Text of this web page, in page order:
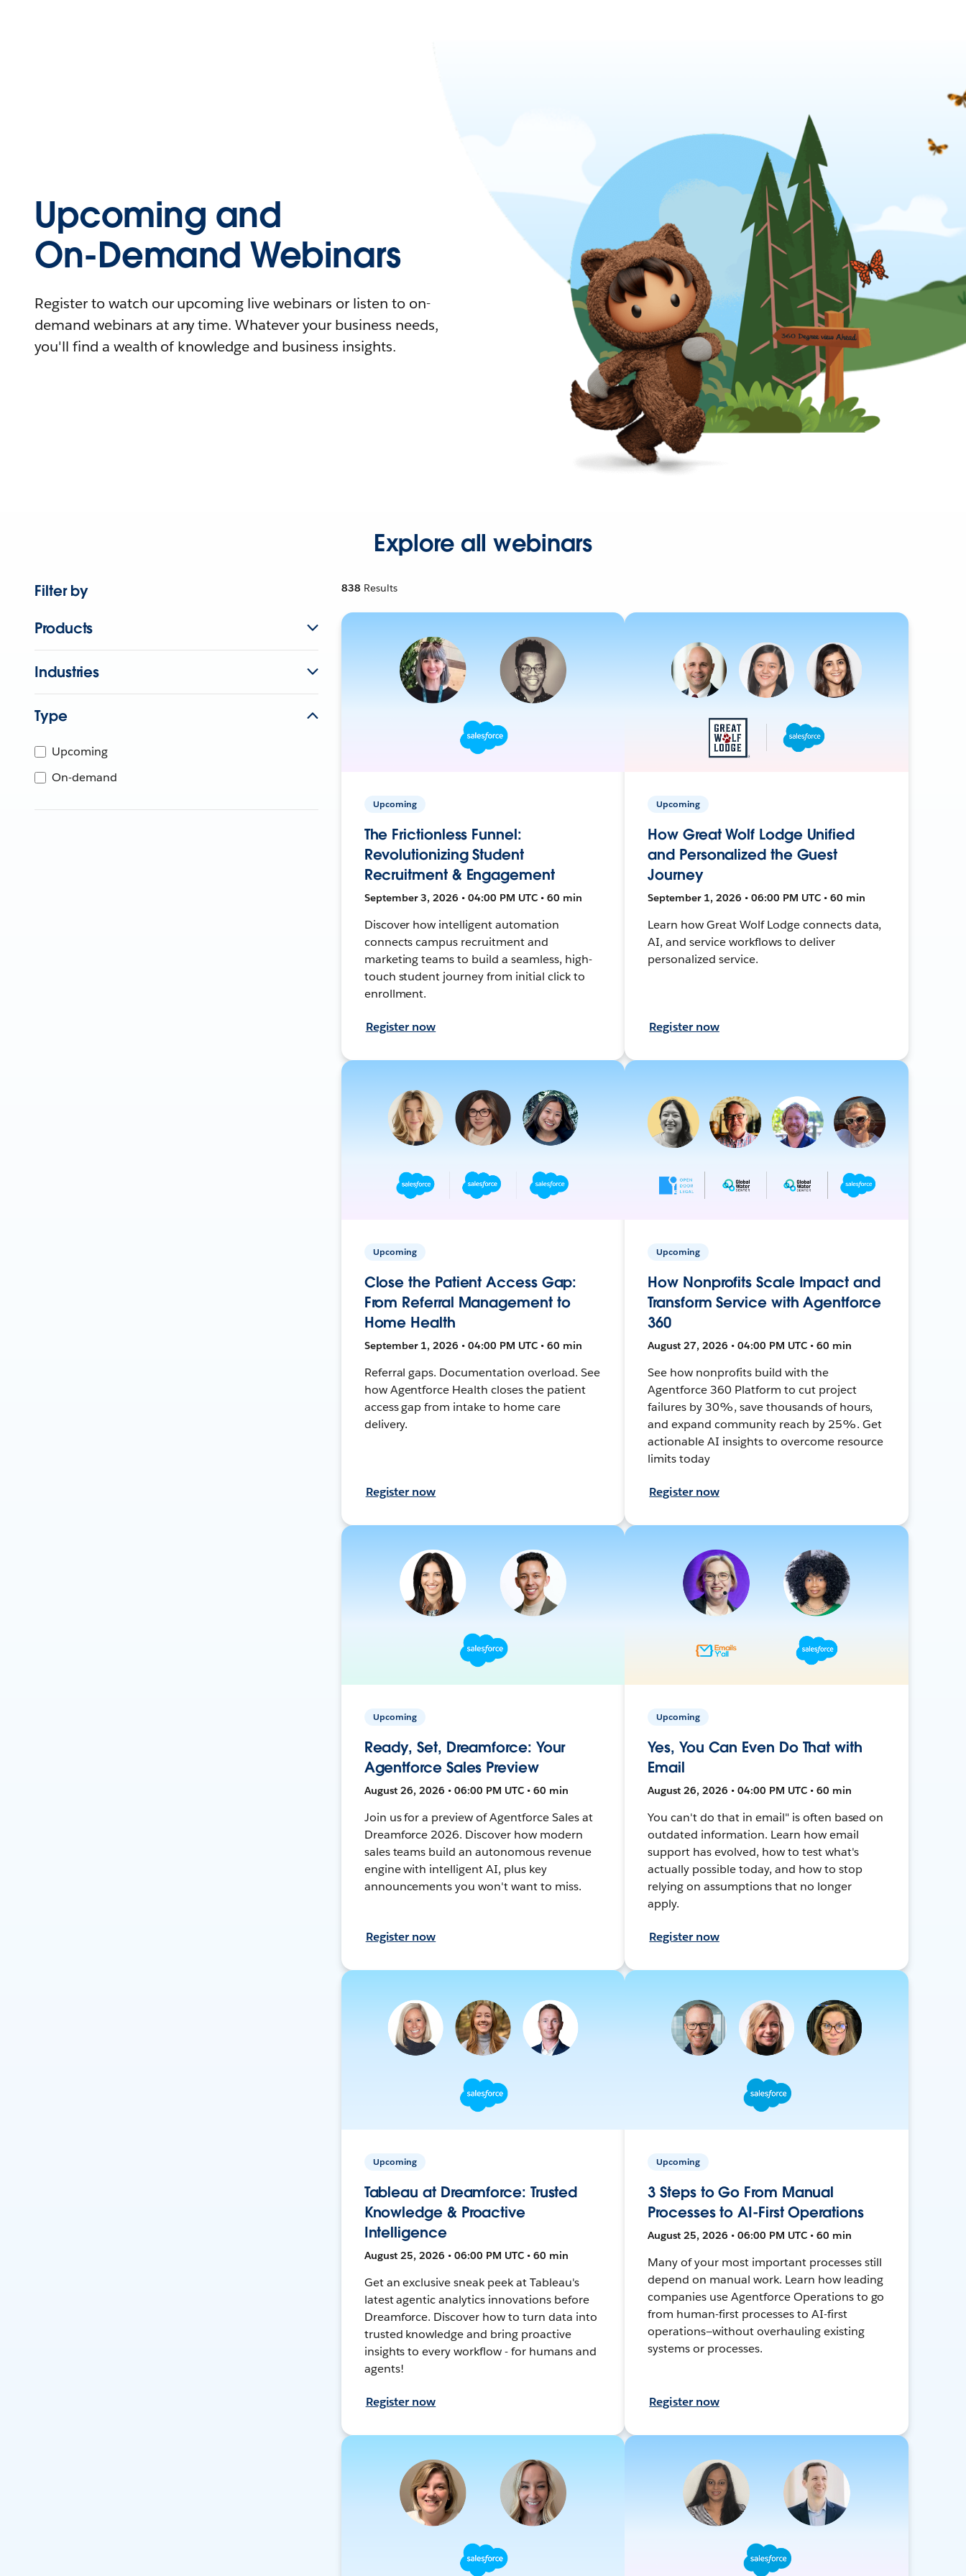
Upcoming and
On-Demand Webinars
Register to watch our upcoming live webinars or listen to on-
demand webinars at any time. Whatever your business needs,
you'll find a wealth of knowledge and business insights.
Explore all webinars
Filter by
Products
Industries
Type
Upcoming
On-demand
838 Results
Upcoming
The Frictionless Funnel:
Revolutionizing Student
Recruitment & Engagement
September 3, 2026 • 04:00 PM UTC • 60 min
Discover how intelligent automation
connects campus recruitment and
marketing teams to build a seamless, high-
touch student journey from initial click to
enrollment.
Register now
Upcoming
How Great Wolf Lodge Unified
and Personalized the Guest
Journey
September 1, 2026 • 06:00 PM UTC • 60 min
Learn how Great Wolf Lodge connects data,
AI, and service workflows to deliver
personalized service.
Register now
Upcoming
Close the Patient Access Gap:
From Referral Management to
Home Health
September 1, 2026 • 04:00 PM UTC • 60 min
Referral gaps. Documentation overload. See
how Agentforce Health closes the patient
access gap from intake to home care
delivery.
Register now
Upcoming
How Nonprofits Scale Impact and
Transform Service with Agentforce
360
August 27, 2026 • 04:00 PM UTC • 60 min
See how nonprofits build with the
Agentforce 360 Platform to cut project
failures by 30%, save thousands of hours,
and expand community reach by 25%. Get
actionable AI insights to overcome resource
limits today
Register now
Upcoming
Ready, Set, Dreamforce: Your
Agentforce Sales Preview
August 26, 2026 • 06:00 PM UTC • 60 min
Join us for a preview of Agentforce Sales at
Dreamforce 2026. Discover how modern
sales teams build an autonomous revenue
engine with intelligent AI, plus key
announcements you won't want to miss.
Register now
Upcoming
Yes, You Can Even Do That with
Email
August 26, 2026 • 04:00 PM UTC • 60 min
You can't do that in email" is often based on
outdated information. Learn how email
support has evolved, how to test what's
actually possible today, and how to stop
relying on assumptions that no longer
apply.
Register now
Upcoming
Tableau at Dreamforce: Trusted
Knowledge & Proactive
Intelligence
August 25, 2026 • 06:00 PM UTC • 60 min
Get an exclusive sneak peek at Tableau's
latest agentic analytics innovations before
Dreamforce. Discover how to turn data into
trusted knowledge and bring proactive
insights to every workflow - for humans and
agents!
Register now
Upcoming
3 Steps to Go From Manual
Processes to AI-First Operations
August 25, 2026 • 06:00 PM UTC • 60 min
Many of your most important processes still
depend on manual work. Learn how leading
companies use Agentforce Operations to go
from human-first processes to AI-first
operations—without overhauling existing
systems or processes.
Register now